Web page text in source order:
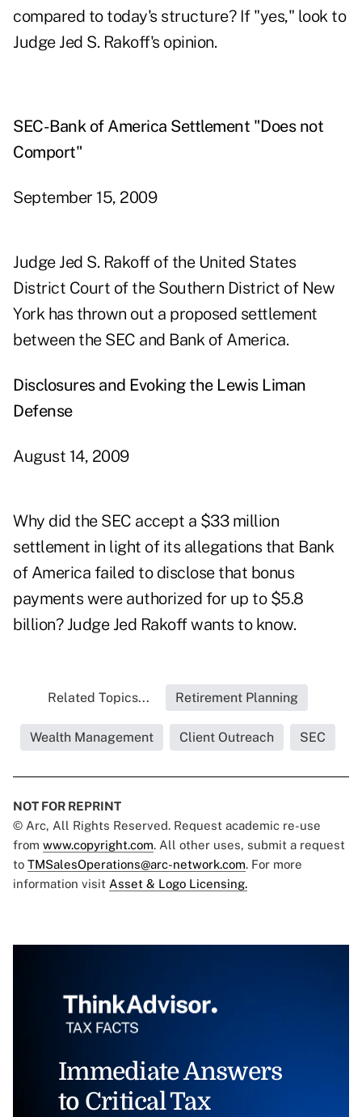
compared to today's structure? If "yes," look to
Judge Jed S. Rakoff's opinion.
SEC-Bank of America Settlement "Does not
Comport"
September 15, 2009
Judge Jed S. Rakoff of the United States
District Court of the Southern District of New
York has thrown out a proposed settlement
between the SEC and Bank of America.
Disclosures and Evoking the Lewis Liman
Defense
August 14, 2009
Why did the SEC accept a $33 million
settlement in light of its allegations that Bank
of America failed to disclose that bonus
payments were authorized for up to $5.8
billion? Judge Jed Rakoff wants to know.
Related Topics... Retirement Planning
Wealth Management Client Outreach SEC
NOT FOR REPRINT
© Arc, All Rights Reserved. Request academic re-use
from www.copyright.com. All other uses, submit a request
to TMSalesOperations@arc-network.com. For more
information visit Asset & Logo Licensing.
Immediate Answers
to Critical Tax